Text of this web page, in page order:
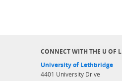
CONNECT WITH THE U OF L
University of Lethbridge
4401 University Drive